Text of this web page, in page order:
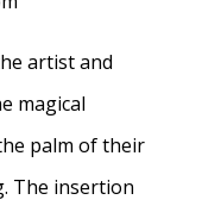
artist and
magical
palm of their
The insertion